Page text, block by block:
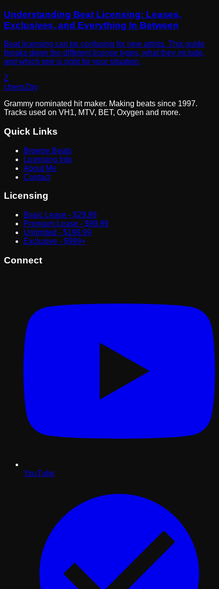
Understanding Beat Licensing: Leases,
Exclusives, and Everything In Between
Beat licensing can be confusing for new artists. This guide
breaks down the different license types, what they include,
and which one is right for your situation.
Z
chemiZtry
Grammy nominated hit maker. Making beats since 1997.
Tracks used on VH1, MTV, BET, Oxygen and more.
Quick Links
Browse Beats
Licensing Info
About Me
Contact
Licensing
Basic Lease - $29.99
Premium Lease - $99.99
Unlimited - $199.99
Exclusive - $999+
Connect
YouTube